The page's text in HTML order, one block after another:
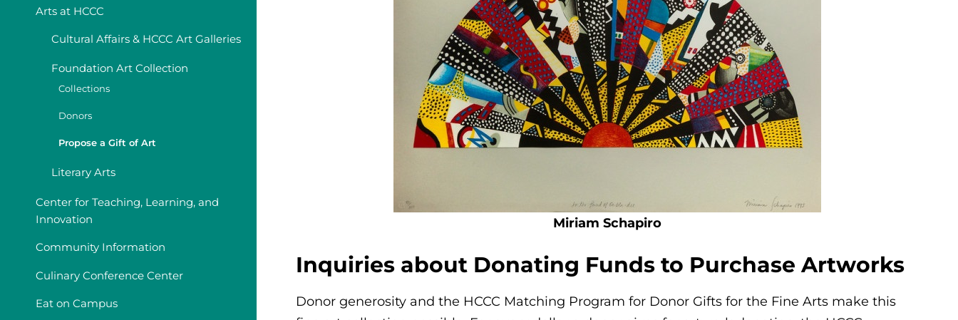
Arts at HCCC
Cultural Affairs & HCCC Art Galleries
Foundation Art Collection
Collections
Donors
Propose a Gift of Art
Literary Arts
Center for Teaching, Learning, and
Innovation
Community Information
Culinary Conference Center
Eat on Campus
Miriam Schapiro
Inquiries about Donating Funds to Purchase Artworks
Donor generosity and the HCCC Matching Program for Donor Gifts for the Fine Arts make this